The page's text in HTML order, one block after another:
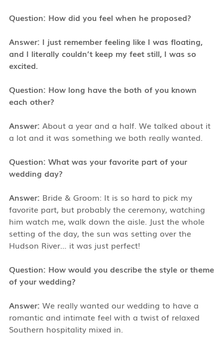
Question: How did you feel when he proposed?
Answer: I just remember feeling like I was floating,
and I literally couldn’t keep my feet still, I was so
excited.
Question: How long have the both of you known
each other?
Answer: About a year and a half. We talked about it
a lot and it was something we both really wanted.
Question: What was your favorite part of your
wedding day?
Answer: Bride & Groom: It is so hard to pick my
favorite part, but probably the ceremony, watching
him watch me, walk down the aisle. Just the whole
setting of the day, the sun was setting over the
Hudson River… it was just perfect!
Question: How would you describe the style or theme
of your wedding?
Answer: We really wanted our wedding to have a
romantic and intimate feel with a twist of relaxed
Southern hospitality mixed in.